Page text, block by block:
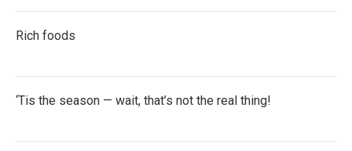
Rich foods
‘Tis the season — wait, that’s not the real thing!